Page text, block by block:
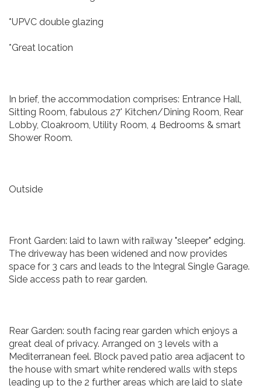
*UPVC double glazing
*Great location
In brief, the accommodation comprises: Entrance Hall,
Sitting Room, fabulous 27' Kitchen/Dining Room, Rear
Lobby, Cloakroom, Utility Room, 4 Bedrooms & smart
Shower Room.
Outside
Front Garden: laid to lawn with railway "sleeper" edging.
The driveway has been widened and now provides
space for 3 cars and leads to the Integral Single Garage.
Side access path to rear garden.
Rear Garden: south facing rear garden which enjoys a
great deal of privacy. Arranged on 3 levels with a
Mediterranean feel. Block paved patio area adjacent to
the house with smart white rendered walls with steps
leading up to the 2 further areas which are laid to slate